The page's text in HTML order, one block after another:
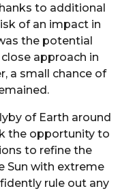
to additional
of an impact in
the potential
approach in
a small chance of
of Earth around
the opportunity to
to refine the
Sun with extreme
rule out any